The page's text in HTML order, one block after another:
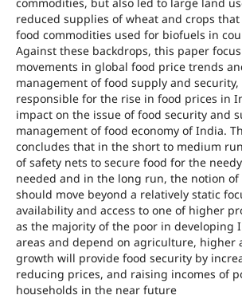
reduced supplies of wheat and crops
food commodities used for biofuels in
Against these backdrops, this paper
movements in global food price trends
management of food supply and
responsible for the rise in food prices in
impact on the issue of food security and
management of food economy of India.
concludes that in the short to medium
of safety nets to secure food for the
needed and in the long run, the notion
should move beyond a relatively static
availability and access to one of higher
as the majority of the poor in developing
areas and depend on agriculture, higher
growth will provide food security by
reducing prices, and raising incomes of
households in the near future